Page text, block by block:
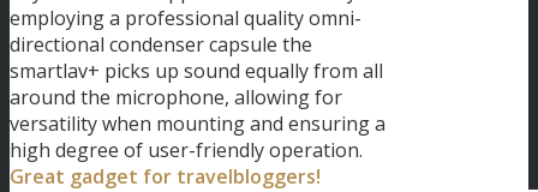
employing a professional quality omni-
directional condenser capsule the
smartlav+ picks up sound equally from all
around the microphone, allowing for
versatility when mounting and ensuring a
high degree of user-friendly operation.
Great gadget for travelbloggers!